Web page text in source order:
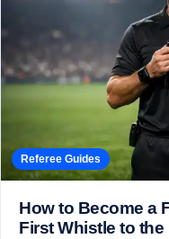
Referee Guides
How to Become a
First Whistle to